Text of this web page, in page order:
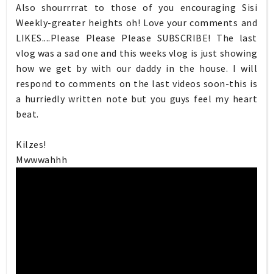
Also shourrrrat to those of you encouraging Sisi
Weekly-greater heights oh! Love your comments and
LIKES....Please Please Please SUBSCRIBE! The last
vlog was a sad one and this weeks vlog is just showing
how we get by with our daddy in the house. I will
respond to comments on the last videos soon-this is
a hurriedly written note but you guys feel my heart
beat.
Kilzes!
Mwwwahhh